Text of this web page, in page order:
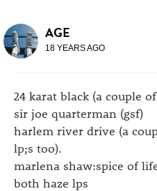
AGE
18 YEARS AGO
24 karat black (a couple
sir joe quarterman (gsf)
harlem river drive (a
lp;s too).
marlena shaw:spice of
both haze lps